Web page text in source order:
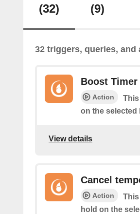
(32)
(9)
32 triggers, queries, and
Boost Timer
Action
on the selected
View details
Cancel
Action
hold on the